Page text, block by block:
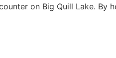
on Big Quill Lake. By